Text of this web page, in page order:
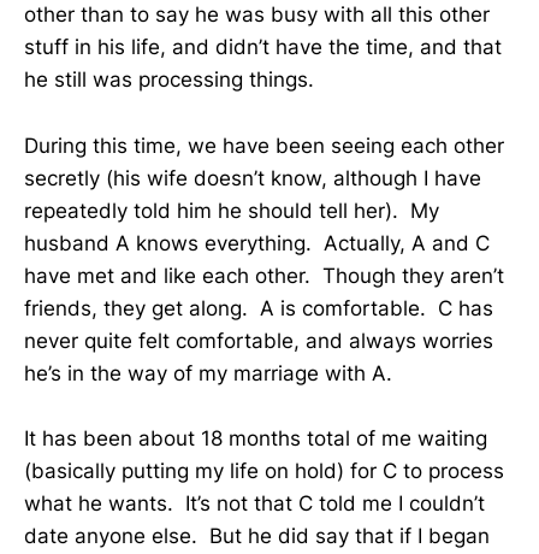
other than to say he was busy with all this other
stuff in his life, and didn’t have the time, and that
he still was processing things.
During this time, we have been seeing each other
secretly (his wife doesn’t know, although I have
repeatedly told him he should tell her). My
husband A knows everything. Actually, A and C
have met and like each other. Though they aren’t
friends, they get along. A is comfortable. C has
never quite felt comfortable, and always worries
he’s in the way of my marriage with A.
It has been about 18 months total of me waiting
(basically putting my life on hold) for C to process
what he wants. It’s not that C told me I couldn’t
date anyone else. But he did say that if I began